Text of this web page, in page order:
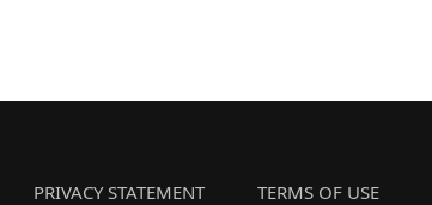
PRIVACY STATEMENT TERMS OF USE